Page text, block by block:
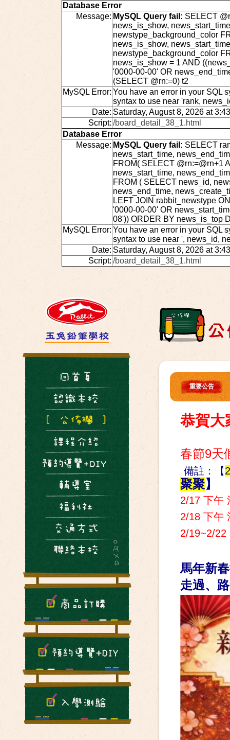
Database Error
Message: MySQL Query fail: SELECT
news_is_show,
newstype_background_color
news_is_show,
newstype_background_color
news_is_show = 1 AND
'0000-00-00' OR
(SELECT @rn:=0) t2
MySQL Error: You have an error in your SQL
syntax to use near 'rank,
Date: Saturday, August 8, 2026 at
Script: /board_detail_38_1.html
Database Error
Message: MySQL Query fail: SELECT
news_start_time,
FROM( SELECT @rn:=@rn+1
news_start_time,
FROM ( SELECT news_id,
news_end_time,
LEFT JOIN rabbit_newstype
'0000-00-00' OR
08')) ORDER BY news_is_top
MySQL Error: You have an error in your SQL
syntax to use near ', news_id,
Date: Saturday, August 8, 2026 at
Script: /board_detail_38_1.html
重要公告
恭賀大
春節9天
備註：【
聚聚】
2/17 下午
2/18 下午
2/19~2/22
馬年新
走過、